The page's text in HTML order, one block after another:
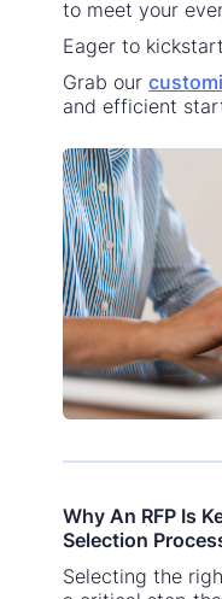
to meet your
Eager to
Grab our
and efficient
Why An RFP Is
Selection
Selecting the